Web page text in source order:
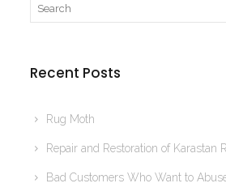
Recent Posts
Rug Moth
Repair and Restoration of Karastan
Bad Customers Who Want to